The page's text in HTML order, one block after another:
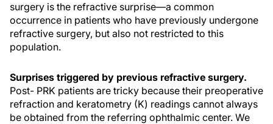
surgery is the refractive surprise—a common
occurrence in patients who have previously undergone
refractive surgery, but also not restricted to this
population.
Surprises triggered by previous refractive surgery.
Post- PRK patients are tricky because their preoperative
refraction and keratometry (K) readings cannot always
be obtained from the referring ophthalmic center. We